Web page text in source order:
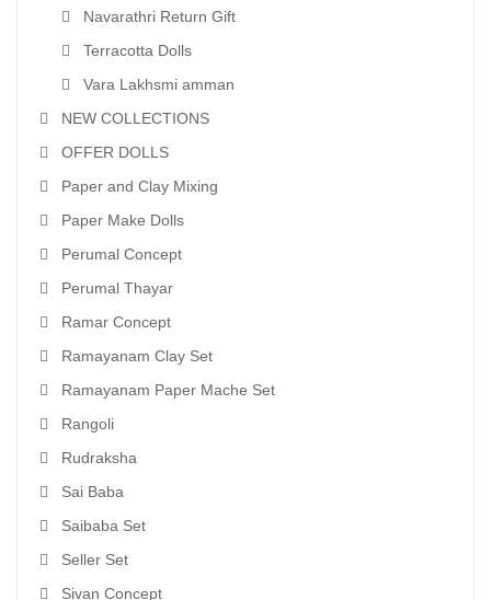
Navarathri Return Gift
Terracotta Dolls
Vara Lakhsmi amman
NEW COLLECTIONS
OFFER DOLLS
Paper and Clay Mixing
Paper Make Dolls
Perumal Concept
Perumal Thayar
Ramar Concept
Ramayanam Clay Set
Ramayanam Paper Mache Set
Rangoli
Rudraksha
Sai Baba
Saibaba Set
Seller Set
Sivan Concept